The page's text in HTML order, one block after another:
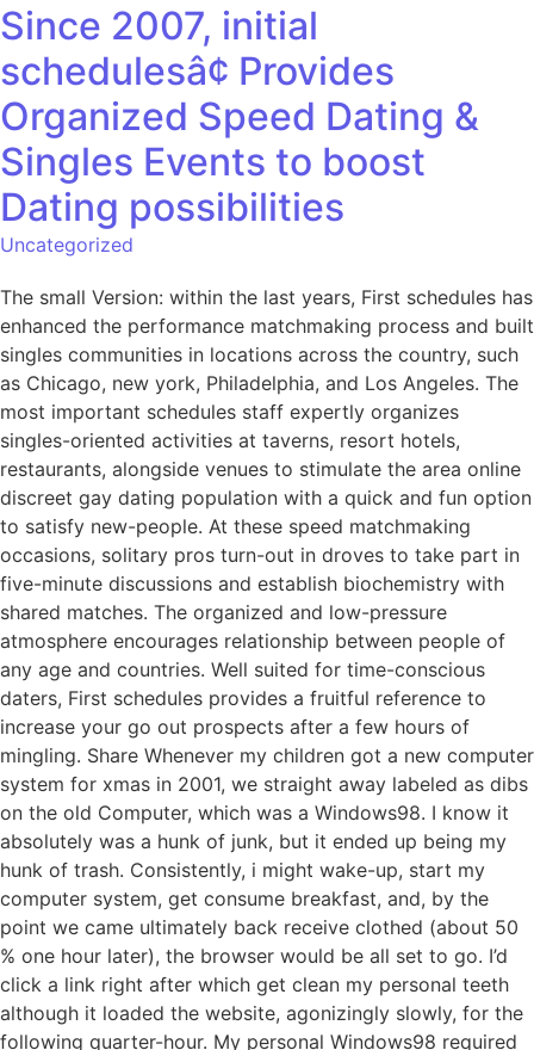
Since 2007, initial
schedulesâ¢ Provides
Organized Speed Dating &
Singles Events to boost
Dating possibilities
Uncategorized
The small Version: within the last years, First schedules has
enhanced the performance matchmaking process and built
singles communities in locations across the country, such
as Chicago, new york, Philadelphia, and Los Angeles. The
most important schedules staff expertly organizes
singles-oriented activities at taverns, resort hotels,
restaurants, alongside venues to stimulate the area online
discreet gay dating population with a quick and fun option
to satisfy new-people. At these speed matchmaking
occasions, solitary pros turn-out in droves to take part in
five-minute discussions and establish biochemistry with
shared matches. The organized and low-pressure
atmosphere encourages relationship between people of
any age and countries. Well suited for time-conscious
daters, First schedules provides a fruitful reference to
increase your go out prospects after a few hours of
mingling. Share Whenever my children got a new computer
system for xmas in 2001, we straight away labeled as dibs
on the old Computer, which was a Windows98. I know it
absolutely was a hunk of junk, but it ended up being my
hunk of trash. Consistently, i might wake-up, start my
computer system, get consume breakfast, and, by the
point we came ultimately back receive clothed (about 50
% one hour later), the browser would be all set to go. I’d
click a link right after which get clean my personal teeth
although it loaded the website, agonizingly slowly, for the
following quarter-hour. My personal Windows98 required